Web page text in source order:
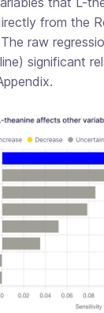
from the
raw
significant